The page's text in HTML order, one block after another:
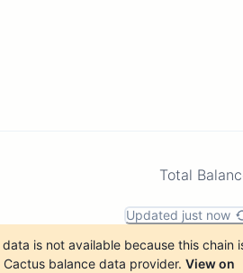
Total
Updated just now
is not available because this chain
balance data provider. View on